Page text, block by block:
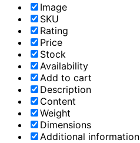
Image
SKU
Rating
Price
Stock
Availability
Add to cart
Description
Content
Weight
Dimensions
Additional information